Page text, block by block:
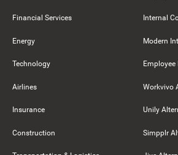
Financial Services
Energy
Technology
Airlines
Insurance
Construction
Internal
Modern
Workvivo
Unily
Simpplr